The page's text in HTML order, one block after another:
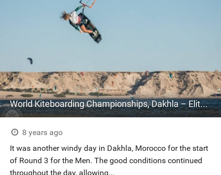
World Kiteboarding Championships, Dakhla – Elite Championship – Day Three
8 years ago
It was another windy day in Dakhla, Morocco for the start
of Round 3 for the Men. The good conditions continued
throughout the day, allowing...